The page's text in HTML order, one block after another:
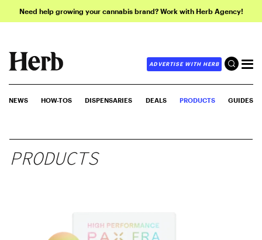
Need help growing your cannabis brand? Work with Herb Agency!
ADVERTISE WITH HERB
NEWS HOW-TOS DISPENSARIES DEALS PRODUCTS GUIDES
PRODUCTS